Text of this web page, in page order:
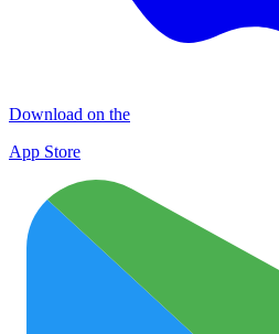
Download on the
App Store